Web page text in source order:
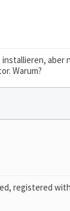
installieren, aber
Warum?
registered